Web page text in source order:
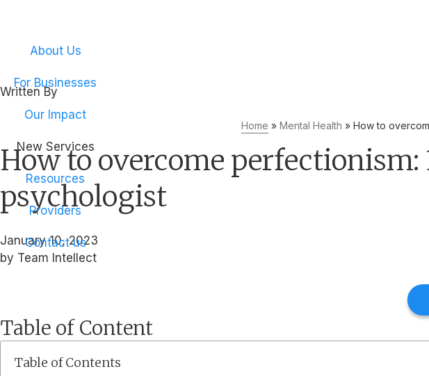
About Us
For Businesses
Our Impact
New Services
Resources
Providers
Contact us
Written By
Team Intellect
Home » Mental Health » How to
How to overcome
psychologist
January 10, 2023
by Team Intellect
Table of Content
Table of Contents